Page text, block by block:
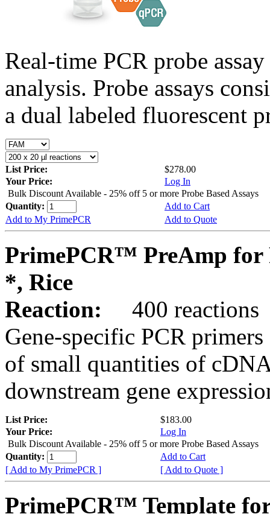
Real-time PCR probe
analysis. Probe assays
a dual labeled fluorescent
List Price:
$278.00
Your Price:
Log In
Bulk Discount Available - 25% off 5 or more Probe Based Assays
Quantity:
Add to Cart
Add to My PrimePCR
Add to Quote
PrimePCR™ PreAmp for
*, Rice
Reaction:
400 reactions
Gene-specific PCR
of small quantities of
downstream gene
List Price:
$183.00
Your Price:
Log In
Bulk Discount Available - 25% off 5 or more Probe Based Assays
Quantity:
Add to Cart
[ Add to My PrimePCR ]
[ Add to Quote ]
PrimePCR™ Template